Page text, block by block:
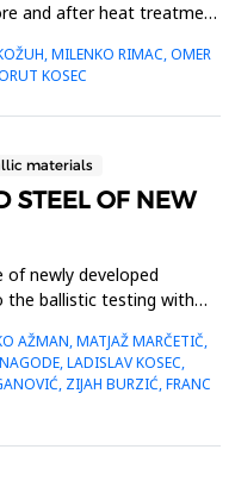
and after heat treatment
analysis was obtained
electron microscopy
spectrometr...
MILENKO RIMAC, OMER
KOSEC
materials
STEEL OF NEW
newly developed
the ballistic testing with
and the steel plate
and mechanical
the geo...
AŽMAN, MATJAŽ MARČETIČ,
LADISLAV KOSEC,
ZIJAH BURZIĆ, FRANC